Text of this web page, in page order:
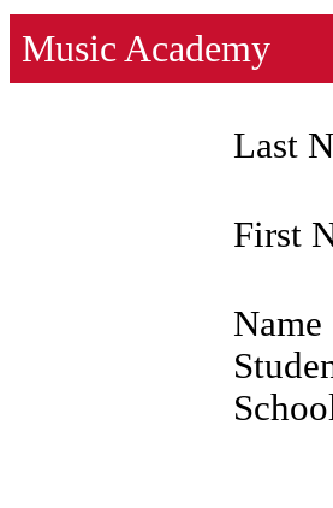
Music Academy
Last
First